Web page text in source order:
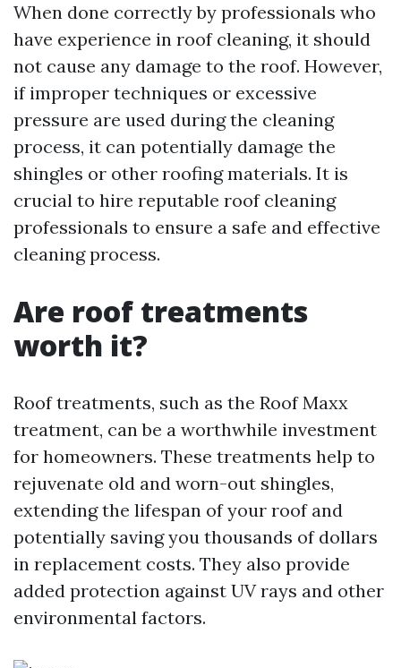
When done correctly by professionals who
have experience in roof cleaning, it should
not cause any damage to the roof. However,
if improper techniques or excessive
pressure are used during the cleaning
process, it can potentially damage the
shingles or other roofing materials. It is
crucial to hire reputable roof cleaning
professionals to ensure a safe and effective
cleaning process.
Are roof treatments
worth it?
Roof treatments, such as the Roof Maxx
treatment, can be a worthwhile investment
for homeowners. These treatments help to
rejuvenate old and worn-out shingles,
extending the lifespan of your roof and
potentially saving you thousands of dollars
in replacement costs. They also provide
added protection against UV rays and other
environmental factors.